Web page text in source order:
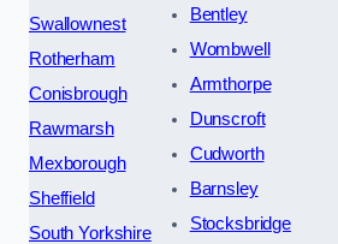
Swallownest
Rotherham
Conisbrough
Rawmarsh
Mexborough
Sheffield
South Yorkshire
Bentley
Wombwell
Armthorpe
Dunscroft
Cudworth
Barnsley
Stocksbridge